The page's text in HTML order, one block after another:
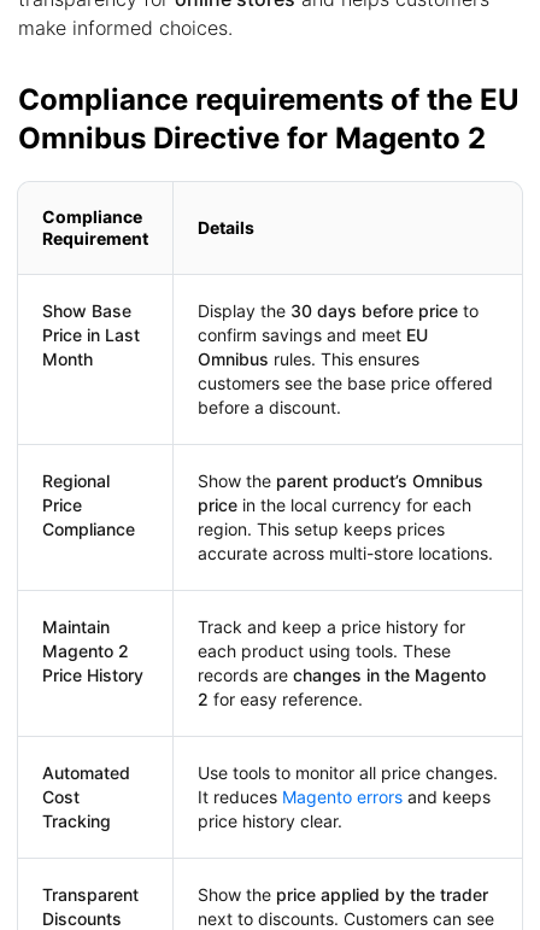
make informed choices.
Compliance requirements of the EU
Omnibus Directive for Magento 2
Compliance
Requirement
Details
Show Base
Price in Last
Month
Display the 30 days before price to
confirm savings and meet EU
Omnibus rules. This ensures
customers see the base price offered
before a discount.
Regional
Price
Compliance
Show the parent product’s Omnibus
price in the local currency for each
region. This setup keeps prices
accurate across multi-store locations.
Maintain
Magento 2
Price History
Track and keep a price history for
each product using tools. These
records are changes in the Magento
2 for easy reference.
Automated
Cost
Tracking
Use tools to monitor all price changes.
It reduces Magento errors and keeps
price history clear.
Transparent
Discounts
Show the price applied by the trader
next to discounts. Customers can see